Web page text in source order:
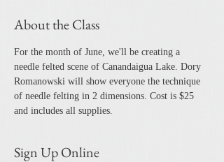
About the Class
For the month of June, we'll be creating a
needle felted scene of Canandaigua Lake. Dory
Romanowski will show everyone the technique
of needle felting in 2 dimensions. Cost is $25
and includes all supplies.
Sign Up Online